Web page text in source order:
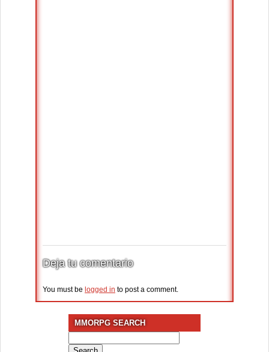
Deja tu comentario
You must be logged in to post a comment.
MMORPG SEARCH
for: